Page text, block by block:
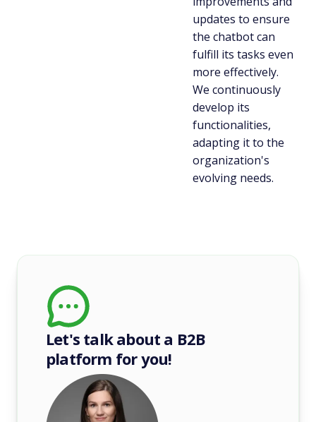
updates to ensure
the chatbot can
fulfill its tasks even
more effectively.
We continuously
develop its
functionalities,
adapting it to the
organization's
evolving needs.
Let's talk about a B2B
platform for you!